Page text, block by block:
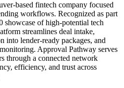
based fintech company focused
workflows. Recognized as part
showcase of high-potential tech
streamlines deal intake,
into lender-ready packages, and
Approval Pathway serves
through a connected network
efficiency, and trust across